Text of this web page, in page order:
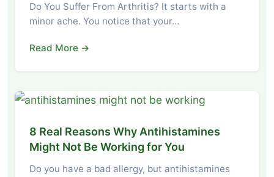
Do You Suffer From Arthritis? It starts with a
minor ache. You notice that your…
Read More →
8 Real Reasons Why Antihistamines
Might Not Be Working for You
Do you have a bad allergy, but antihistamines